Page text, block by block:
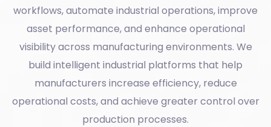
workflows, automate industrial operations, improve
asset performance, and enhance operational
visibility across manufacturing environments. We
build intelligent industrial platforms that help
manufacturers increase efficiency, reduce
operational costs, and achieve greater control over
production processes.